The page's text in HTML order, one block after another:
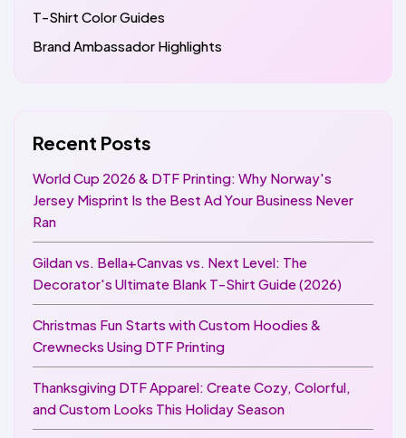
T-Shirt Color Guides
Brand Ambassador Highlights
Recent Posts
World Cup 2026 & DTF Printing: Why Norway's
Jersey Misprint Is the Best Ad Your Business Never
Ran
Gildan vs. Bella+Canvas vs. Next Level: The
Decorator's Ultimate Blank T-Shirt Guide (2026)
Christmas Fun Starts with Custom Hoodies &
Crewnecks Using DTF Printing
Thanksgiving DTF Apparel: Create Cozy, Colorful,
and Custom Looks This Holiday Season